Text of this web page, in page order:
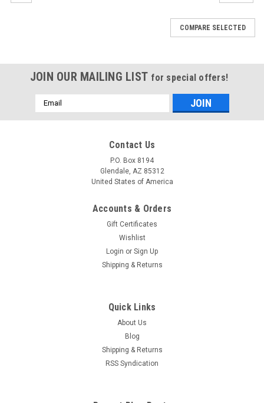
COMPARE SELECTED
JOIN OUR MAILING LIST for special offers!
Email
Address
Contact Us
P.O. Box 8194
Glendale, AZ 85312
United States of America
Accounts & Orders
Gift Certificates
Wishlist
Login or Sign Up
Shipping & Returns
Quick Links
About Us
Blog
Shipping & Returns
RSS Syndication